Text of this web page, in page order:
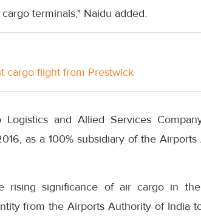
terminals," Naidu added.
cargo flight from Prestwick
and Allied Services
as a 100% subsidiary of the
rising significance of air cargo in
from the Airports Authority of India